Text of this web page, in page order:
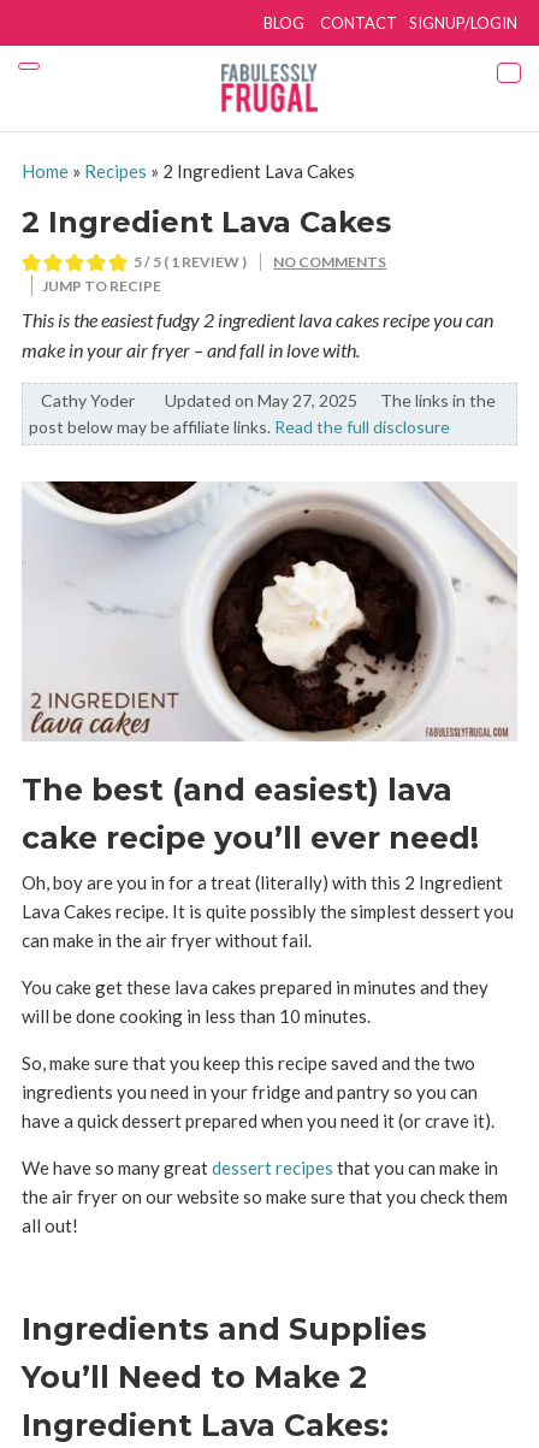
SIGNUP/LOGIN
BLOG CONTACT
Home» Recipes » 2 Ingredient Lava Cakes
2 Ingredient Lava Cakes
5/ 5 ( 1 REVIEW )
NO COMMENTS
JUMP TO RECIPE
This is the easiest fudgy 2 ingredient lava cakes recipe you can
make in your air fryer – and fall in love with.
By:
Cathy Yoder Updated on May 27, 2025
The links in the
post below may be affiliate links. Read the full disclosure
The best (and easiest) lava
cake recipe you’ll ever need!
Oh, boy are you in for a treat (literally) with this 2 Ingredient
Lava Cakes recipe. It is quite possibly the simplest dessert you
can make in the air fryer without fail.
You cake get these lava cakes prepared in minutes and they
will be done cooking in less than 10 minutes.
So, make sure that you keep this recipe saved and the two
ingredients you need in your fridge and pantry so you can
have a quick dessert prepared when you need it (or crave it).
We have so many greatdessert recipes that you can make in
the air fryer on our website so make sure that you check them
all out!
Ingredients and Supplies
You’ll Need to Make 2
Ingredient Lava Cakes: